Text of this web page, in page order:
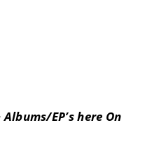
EP’s here On